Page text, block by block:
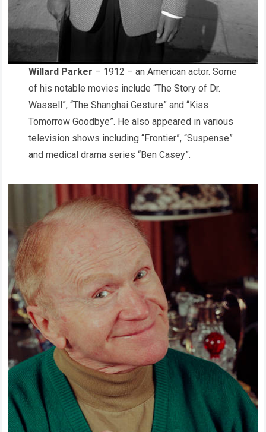
Willard Parker – 1912 – an American actor. Some
of his notable movies include “The Story of Dr.
Wassell”, “The Shanghai Gesture” and “Kiss
Tomorrow Goodbye”. He also appeared in various
television shows including “Frontier”, “Suspense”
and medical drama series “Ben Casey”.